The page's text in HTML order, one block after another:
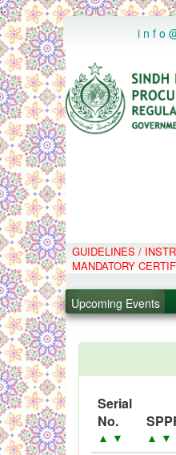
..
GUIDELINES /
MANDATORY
Upcoming Events
Serial
No.
▲ ▼ ▲ ▼